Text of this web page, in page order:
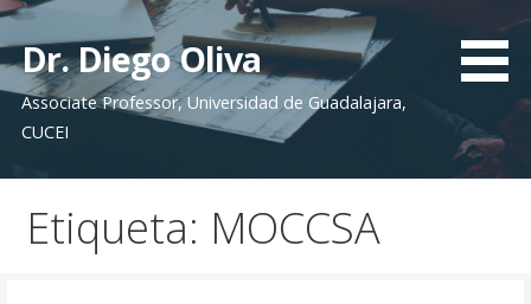
S
a
l
Dr. Diego Oliva
Associate Professor, Universidad de Guadalajara,
CUCEI
Etiqueta: MOCCSA